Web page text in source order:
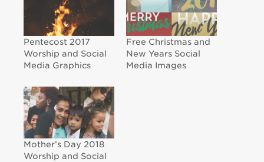
Pentecost 2017
Worship and Social
Media Graphics
Free Christmas and
New Years Social
Media Images
Mother’s Day 2018
Worship and Social